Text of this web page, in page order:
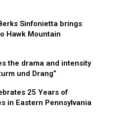
Sinfonietta brings
Hawk Mountain
the drama and intensity
und Drang”
25 Years of
in Eastern Pennsylvania